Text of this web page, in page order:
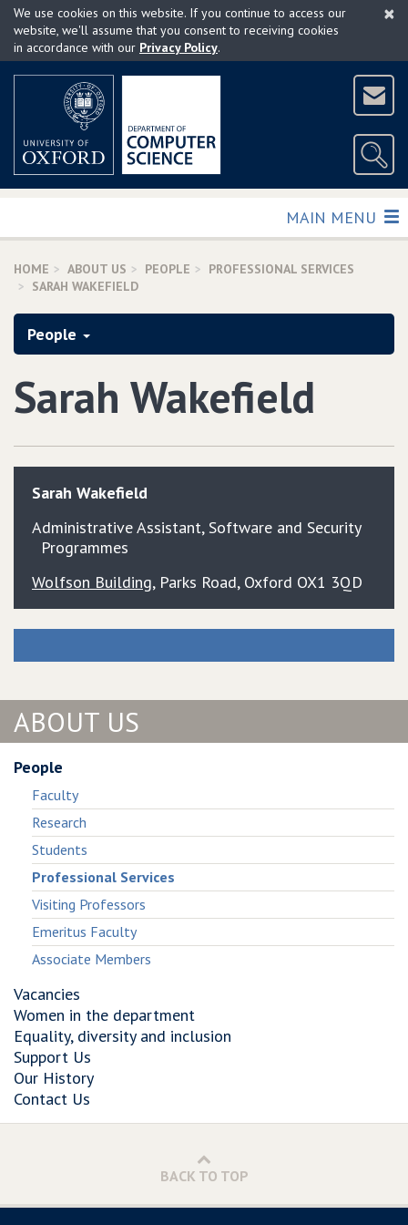
Skip
main
×
We use cookies on this website. If you continue to access our
website, we'll assume that you consent to receiving cookies
in accordance with our Privacy Policy.
TOGGLE
MAIN MENU
HOME ABOUT US PEOPLE
PROFESSIONAL SERVICES
SARAH WAKEFIELD
People
Sarah Wakefield
Sarah Wakefield
Administrative Assistant, Software and Security
Programmes
Wolfson Building, Parks Road, Oxford OX1 3QD
ABOUT US
People
Faculty
Research
Students
Professional Services
Visiting Professors
Emeritus Faculty
Associate Members
Vacancies
Women in the department
Equality, diversity and inclusion
Support Us
Our History
Contact Us
BACK TO TOP